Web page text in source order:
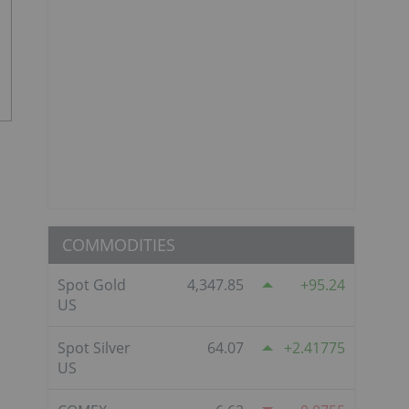
COMMODITIES
Spot Gold
US
4,347.85 95.24
Spot Silver
US
64.07 2.41775